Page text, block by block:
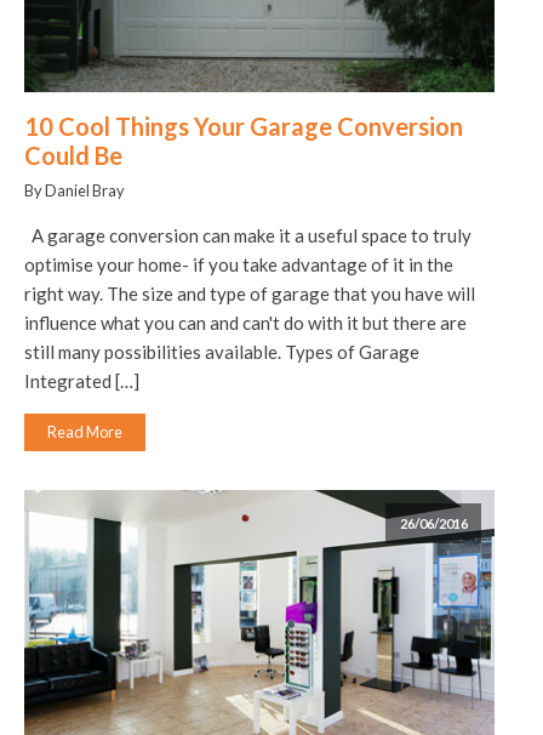
10 Cool Things Your Garage Conversion
Could Be
By Daniel Bray
A garage conversion can make it a useful space to truly
optimise your home- if you take advantage of it in the
right way. The size and type of garage that you have will
influence what you can and can't do with it but there are
still many possibilities available. Types of Garage
Integrated […]
Read More
26/06/2016